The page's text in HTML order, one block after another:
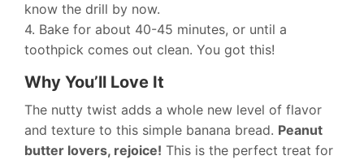
know the drill by now.
4. Bake for about 40-45 minutes, or until a
toothpick comes out clean. You got this!
Why You’ll Love It
The nutty twist adds a whole new level of flavor
and texture to this simple banana bread. Peanut
butter lovers, rejoice! This is the perfect treat for